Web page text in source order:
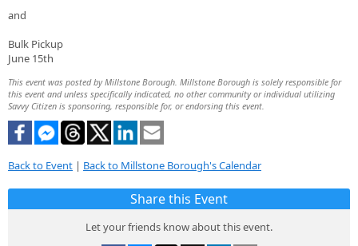
and
Bulk Pickup
June 15th
This event was posted by Millstone Borough. Millstone Borough is solely responsible for
this event and unless specifically indicated, no other community or individual utilizing
Savvy Citizen is sponsoring, responsible for, or endorsing this event.
Back to Event | Back to Millstone Borough's Calendar
Share this Event
Let your friends know about this event.